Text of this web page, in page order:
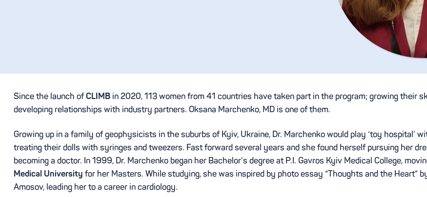
Since the launch ofCLIMB in 2020, 113 women from 41 countries have taken part in the program; growing their
developing relationships with industry partners. Oksana Marchenko, MD is one of them.
Growing up in a family of geophysicists in the suburbs of Kyiv, Ukraine, Dr. Marchenko would play ‘toy hospital’
treating their dolls with syringes and tweezers. Fast forward several years and she found herself pursuing her
becoming a doctor. In 1999, Dr. Marchenko began her Bachelor’s degree at P.I. Gavros Kyiv Medical College,
Medical University for her Masters. While studying, she was inspired by photo essay “Thoughts and the Heart”
Amosov, leading her to a career in cardiology.